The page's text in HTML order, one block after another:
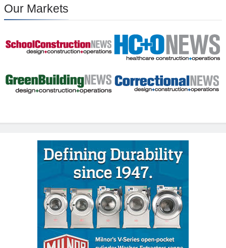
Our Markets